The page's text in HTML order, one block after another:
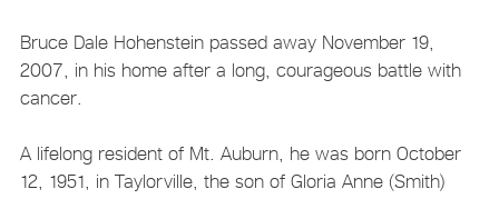
Bruce Dale Hohenstein passed away November 19,
2007, in his home after a long, courageous battle with
cancer.
A lifelong resident of Mt. Auburn, he was born October
12, 1951, in Taylorville, the son of Gloria Anne (Smith)